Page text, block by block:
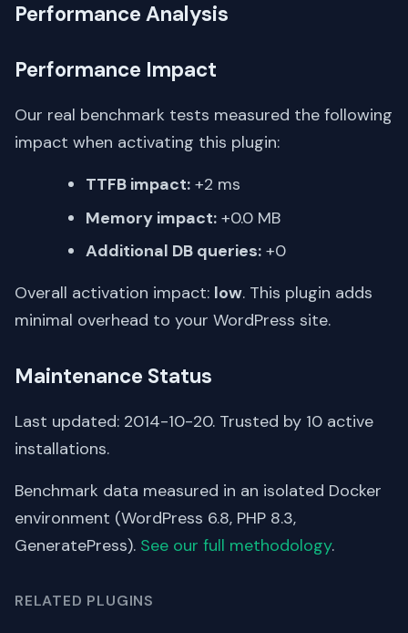
Performance Analysis
Performance Impact
Our real benchmark tests measured the following
impact when activating this plugin:
TTFB impact: +2 ms
Memory impact: +0.0 MB
Additional DB queries: +0
Overall activation impact: low. This plugin adds
minimal overhead to your WordPress site.
Maintenance Status
Last updated: 2014-10-20. Trusted by 10 active
installations.
Benchmark data measured in an isolated Docker
environment (WordPress 6.8, PHP 8.3,
GeneratePress). See our full methodology.
RELATED PLUGINS